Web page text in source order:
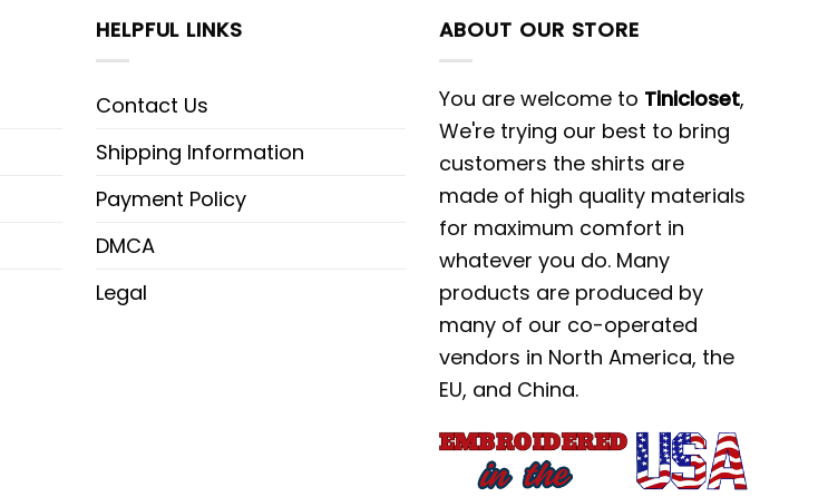
HELPFUL LINKS
Contact Us
Shipping Information
Payment Policy
DMCA
Legal
ABOUT OUR STORE
You are welcome to Tinicloset,
We're trying our best to bring
customers the shirts are
made of high quality materials
for maximum comfort in
whatever you do. Many
products are produced by
many of our co-operated
vendors in North America, the
EU, and China.